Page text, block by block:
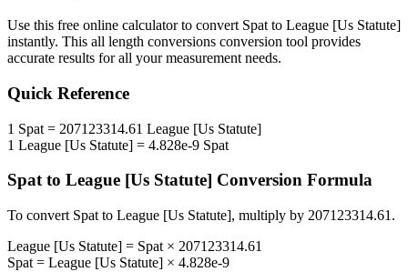
Use this free online calculator to convert Spat to League [Us Statute]
instantly. This all length conversions conversion tool provides
accurate results for all your measurement needs.
Quick Reference
1 Spat = 207123314.61 League [Us Statute]
1 League [Us Statute] = 4.828e-9 Spat
Spatto League [Us Statute] Conversion Formula
To convert Spat to League [Us Statute], multiply by 207123314.61 .
League [Us Statute] = Spat × 207123314.61
Spat = League [Us Statute] × 4.828e-9